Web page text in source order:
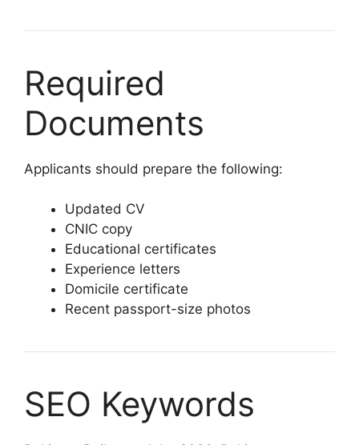
Required
Documents
Applicants should prepare the following:
Updated CV
CNIC copy
Educational certificates
Experience letters
Domicile certificate
Recent passport-size photos
SEO Keywords